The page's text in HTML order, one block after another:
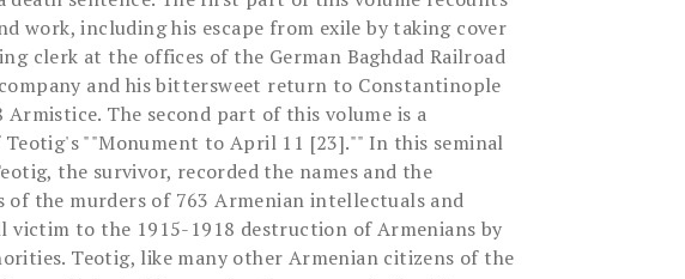
work, including his escape from exile by taking cover
clerk at the offices of the German Baghdad Railroad
and his bittersweet return to Constantinople
Armistice. The second part of this volume is a
""Monument to April 11 [23]."" In this seminal
the survivor, recorded the names and the
of the murders of 763 Armenian intellectuals and
victim to the 1915-1918 destruction of Armenians by
Teotig, like many other Armenian citizens of the